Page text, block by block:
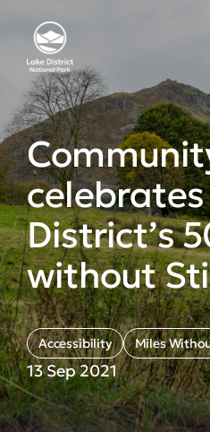
District’s
without
Accessibility Miles
13 Sep 2021